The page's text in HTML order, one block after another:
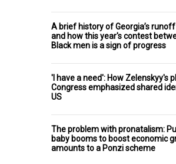
A brief history of Georgia’s
and how this year's contest
Black men is a sign of progress
'I have a need': How Zelenskyy's
Congress emphasized shared
US
The problem with pronatalism:
baby booms to boost economic
amounts to a Ponzi scheme